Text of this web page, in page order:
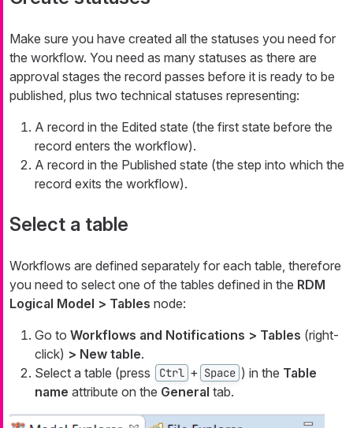
Make sure you have created all the statuses you need for
the workflow. You need as many statuses as there are
approval stages the record passes before it is ready to be
published, plus two technical statuses representing:
A record in the Edited state (the first state before the
record enters the workflow).
A record in the Published state (the step into which the
record exits the workflow).
Select a table
Workflows are defined separately for each table, therefore
you need to select one of the tables defined in the RDM
Logical Model > Tables node:
Go to Workflows and Notifications > Tables (right-
click) > New table.
Select a table (press
Ctrl + Space ) in the Table
name attribute on the General tab.